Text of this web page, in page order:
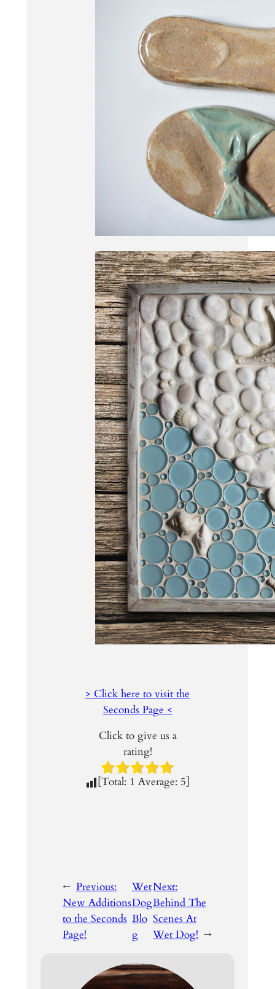
> Click here to visit the
Seconds Page <
Click to give us a
rating!
[Total: 1 Average: 5]
← Previous:
New Additions
to the Seconds
Page!
Wet
Dog
Blo
g
Next:
Behind The
Scenes At
Wet Dog! →